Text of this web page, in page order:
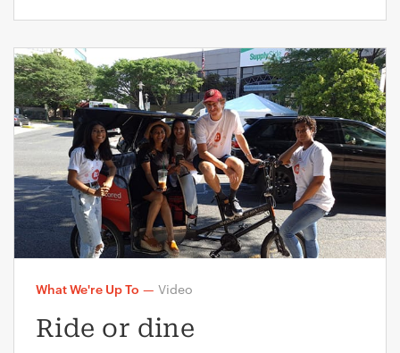
What We're Up To — Video
Ride or dine